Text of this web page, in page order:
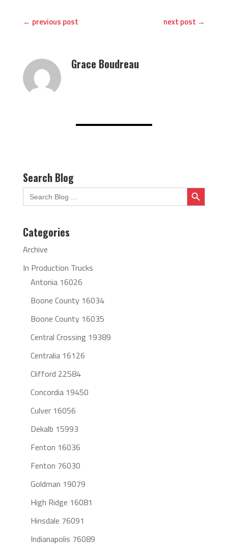
← previous post next post →
Grace Boudreau
Search Blog
Search
for:
Search Button
Categories
Archive
In Production Trucks
Antonia 16026
Boone County 16034
Boone County 16035
Central Crossing 19389
Centralia 16126
Clifford 22584
Concordia 19450
Culver 16056
Dekalb 15993
Fenton 16036
Fenton 76030
Goldman 19079
High Ridge 16081
Hinsdale 76091
Indianapolis 76089